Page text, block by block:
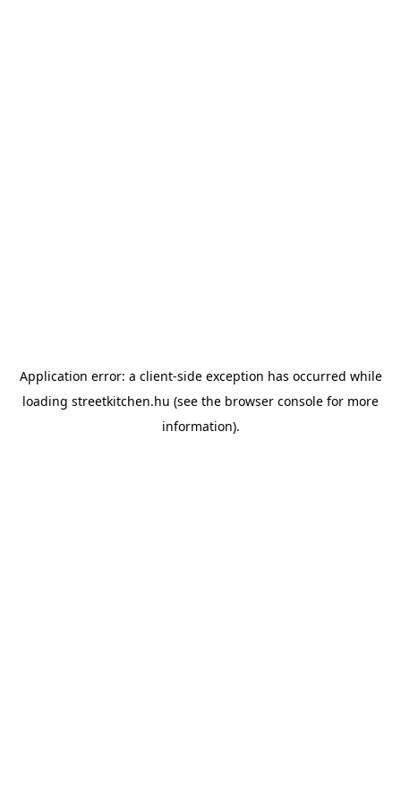
Application error: a client-side exception has occurred while
loading streetkitchen.hu (see the browser console for more
information).